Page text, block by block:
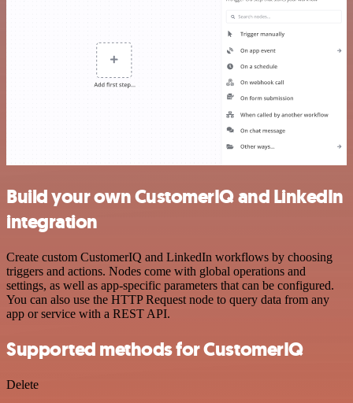
Build your own CustomerIQ and LinkedIn
integration
Create custom CustomerIQ and LinkedIn workflows by choosing
triggers and actions. Nodes come with global operations and
settings, as well as app-specific parameters that can be configured.
You can also use the HTTP Request node to query data from any
app or service with a REST API.
Supported methods for CustomerIQ
Delete